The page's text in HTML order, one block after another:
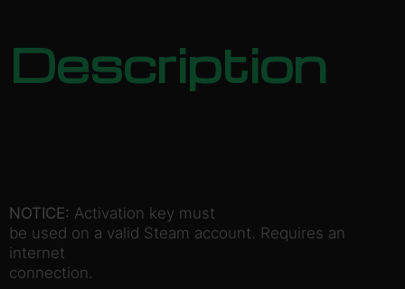
Description
NOTICE: Activation key must
be used on a valid Steam account. Requires an
internet
connection.